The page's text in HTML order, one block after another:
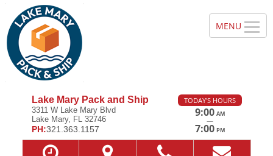
Lake Mary Pack and Ship
3311 W Lake Mary Blvd
Lake Mary, FL 32746
PH:321.363.1157
TODAY'S HOURS
9:00 AM
—
7:00 PM